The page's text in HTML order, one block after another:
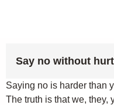
Say no without
Saying no is harder than
The truth is that we, they,